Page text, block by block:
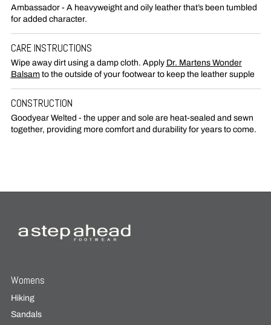
Ambassador - A heavyweight and oily leather that’s been tumbled
for added character.
CARE INSTRUCTIONS
Wipe away dirt using a damp cloth. Apply Dr. Martens Wonder
Balsamto the outside of your footwear to keep the leather supple
CONSTRUCTION
Goodyear Welted - the upper and sole are heat-sealed and sewn
together, providing more comfort and durability for years to come.
Womens
Hiking
Sandals